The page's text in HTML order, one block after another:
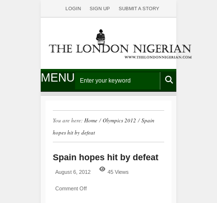
LOGIN SIGN UP SUBMIT A STORY
MENU
You are here: Home / Olympics 2012 / Spain
hopes hit by defeat
Spain hopes hit by defeat
August 6, 2012 45 Views
Comment Off